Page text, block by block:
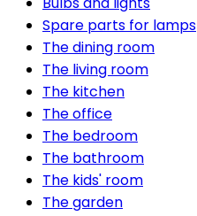
Spare parts for lamps
The dining room
The living room
The kitchen
The office
The bedroom
The bathroom
The kids' room
The garden